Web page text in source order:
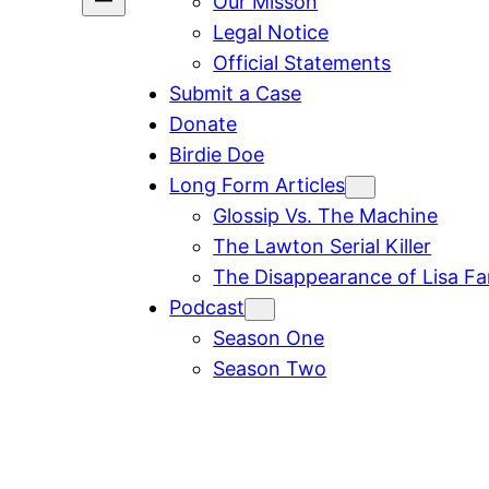
Legal Notice
Official Statements
Submit a Case
Donate
Birdie Doe
Long Form Articles
Glossip Vs. The Machine
The Lawton Serial Killer
The Disappearance of Lisa
Podcast
Season One
Season Two